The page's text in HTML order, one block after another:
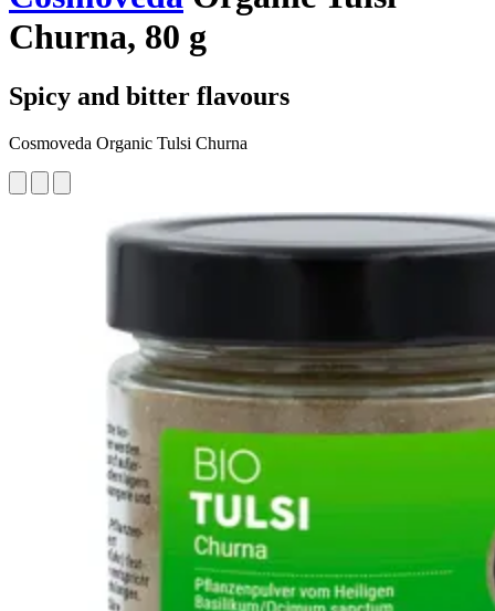
Churna, 80 g
Spicy and bitter flavours
Cosmoveda Organic Tulsi Churna